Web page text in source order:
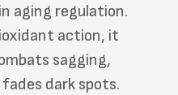
aging regulation.
action, it
sagging,
dark spots.